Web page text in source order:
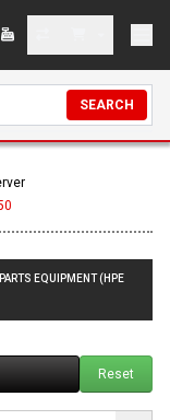
SEARCH
EQUIPMENT (HPE
Reset